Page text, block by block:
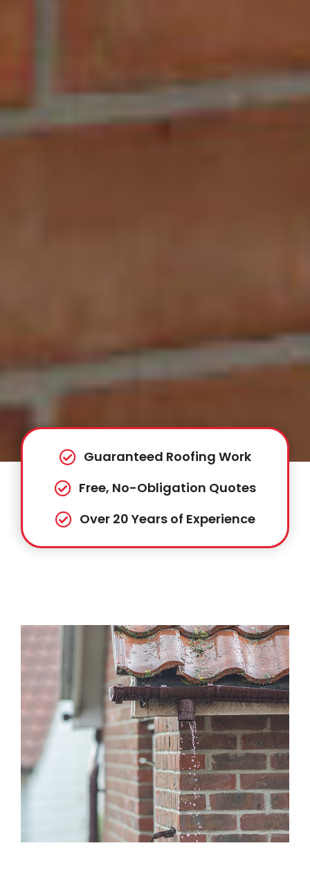
Guaranteed Roofing Work
Free, No-Obligation Quotes
Over 20 Years of Experience